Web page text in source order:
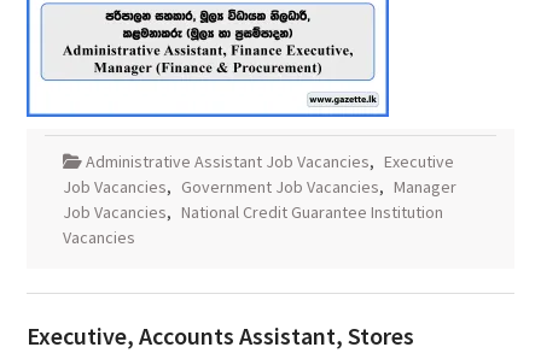
Administrative Assistant Job Vacancies, Executive
Job Vacancies, Government Job Vacancies, Manager
Job Vacancies, National Credit Guarantee Institution
Vacancies
Executive, Accounts Assistant, Stores